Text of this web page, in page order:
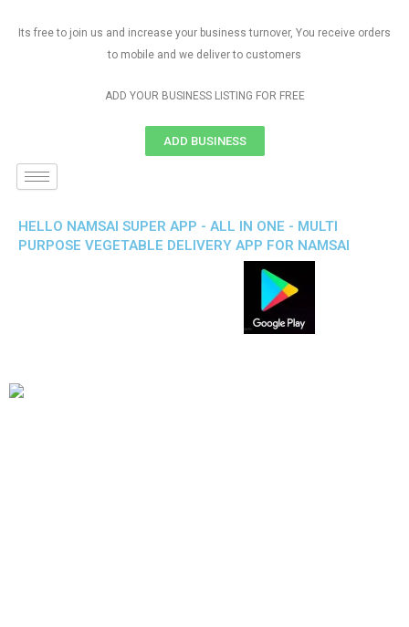
Its free to join us and increase your business turnover, You receive orders
to mobile and we deliver to customers
ADD YOUR BUSINESS LISTING FOR FREE
ADD BUSINESS
HELLO NAMSAI SUPER APP - ALL IN ONE - MULTI
PURPOSE VEGETABLE DELIVERY APP FOR NAMSAI